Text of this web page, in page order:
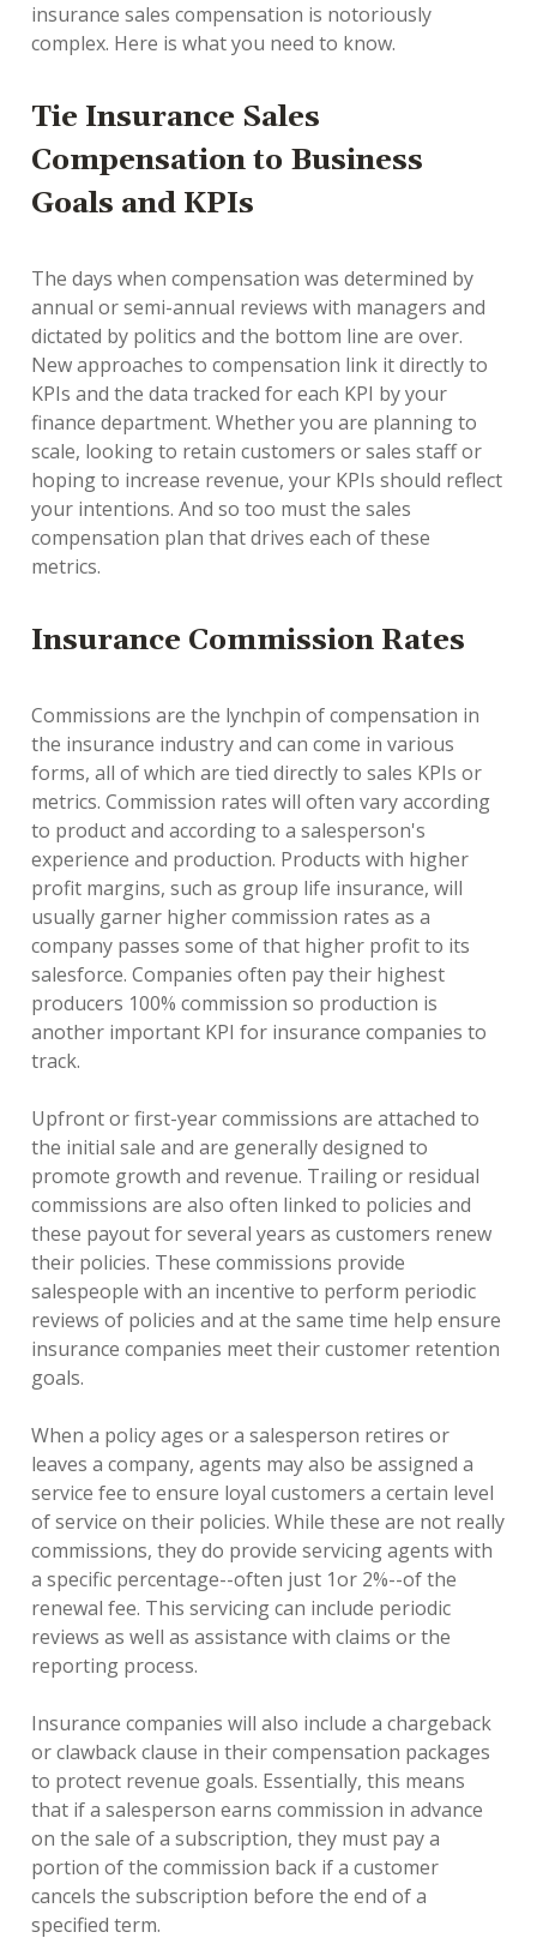
insurance sales compensation is notoriously
complex. Here is what you need to know.
Tie Insurance Sales
Compensation to Business
Goals and KPIs
The days when compensation was determined by
annual or semi-annual reviews with managers and
dictated by politics and the bottom line are over.
New approaches to compensation link it directly to
KPIs and the data tracked for each KPI by your
finance department. Whether you are planning to
scale, looking to retain customers or sales staff or
hoping to increase revenue, your KPIs should reflect
your intentions. And so too must the sales
compensation plan that drives each of these
metrics.
Insurance Commission Rates
Commissions are the lynchpin of compensation in
the insurance industry and can come in various
forms, all of which are tied directly to sales KPIs or
metrics. Commission rates will often vary according
to product and according to a salesperson's
experience and production. Products with higher
profit margins, such as group life insurance, will
usually garner higher commission rates as a
company passes some of that higher profit to its
salesforce. Companies often pay their highest
producers 100% commission so production is
another important KPI for insurance companies to
track.
Upfront or first-year commissions are attached to
the initial sale and are generally designed to
promote growth and revenue. Trailing or residual
commissions are also often linked to policies and
these payout for several years as customers renew
their policies. These commissions provide
salespeople with an incentive to perform periodic
reviews of policies and at the same time help ensure
insurance companies meet their customer retention
goals.
When a policy ages or a salesperson retires or
leaves a company, agents may also be assigned a
service fee to ensure loyal customers a certain level
of service on their policies. While these are not really
commissions, they do provide servicing agents with
a specific percentage--often just 1or 2%--of the
renewal fee. This servicing can include periodic
reviews as well as assistance with claims or the
reporting process.
Insurance companies will also include a chargeback
or clawback clause in their compensation packages
to protect revenue goals. Essentially, this means
that if a salesperson earns commission in advance
on the sale of a subscription, they must pay a
portion of the commission back if a customer
cancels the subscription before the end of a
specified term.